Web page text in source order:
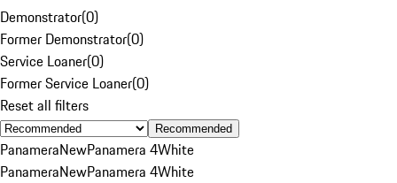
Demonstrator(0)
Former Demonstrator(0)
Service Loaner(0)
Former Service Loaner(0)
Reset all filters
Recommended
PanameraNewPanamera 4White
PanameraNewPanamera 4White